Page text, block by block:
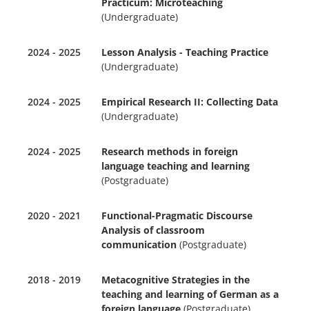
Practicum: Microteaching
(Undergraduate)
2024 - 2025
Lesson Analysis - Teaching Practice
(Undergraduate)
2024 - 2025
Empirical Research II: Collecting Data
(Undergraduate)
2024 - 2025
Research methods in foreign
language teaching and learning
(Postgraduate)
2020 - 2021
Functional-Pragmatic Discourse
Analysis of classroom
communication (Postgraduate)
2018 - 2019
Metacognitive Strategies in the
teaching and learning of German as a